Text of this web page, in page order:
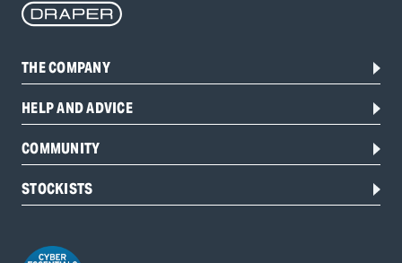
THE COMPANY
HELP AND ADVICE
COMMUNITY
STOCKISTS